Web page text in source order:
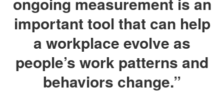
important tool that can help
a workplace evolve as
people’s work patterns and
behaviors change.”